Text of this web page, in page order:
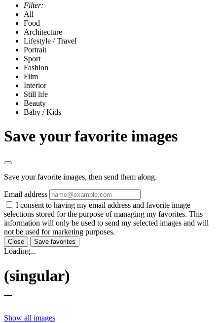
Filter:
All
Food
Architecture
Lifestyle / Travel
Portrait
Sport
Fashion
Film
Interior
Still life
Beauty
Baby / Kids
Save your favorite images
Save your favorite images, then send them along.
Email address
I consent to having my email address and favorite image
selections stored for the purpose of managing my favorites. This
information will only be used to send my selected images and will
not be used for marketing purposes.
Close Save favorites
Loading...
(singular)
–
Show all images